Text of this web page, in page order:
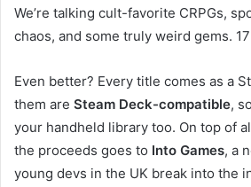
We’re talking cult-favorite CRPGs,
chaos, and some truly weird gems.
Even better? Every title comes as a
them are Steam Deck-compatible,
your handheld library too. On top of
the proceeds goes to Into Games, a
young devs in the UK break into the